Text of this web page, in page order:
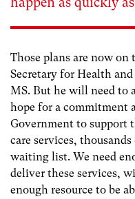
Those plans are now on
Secretary for Health
MS. But he will need to
hope for a commitment
Government to support
care services,
waiting list. We need
deliver these services,
enough resource to be